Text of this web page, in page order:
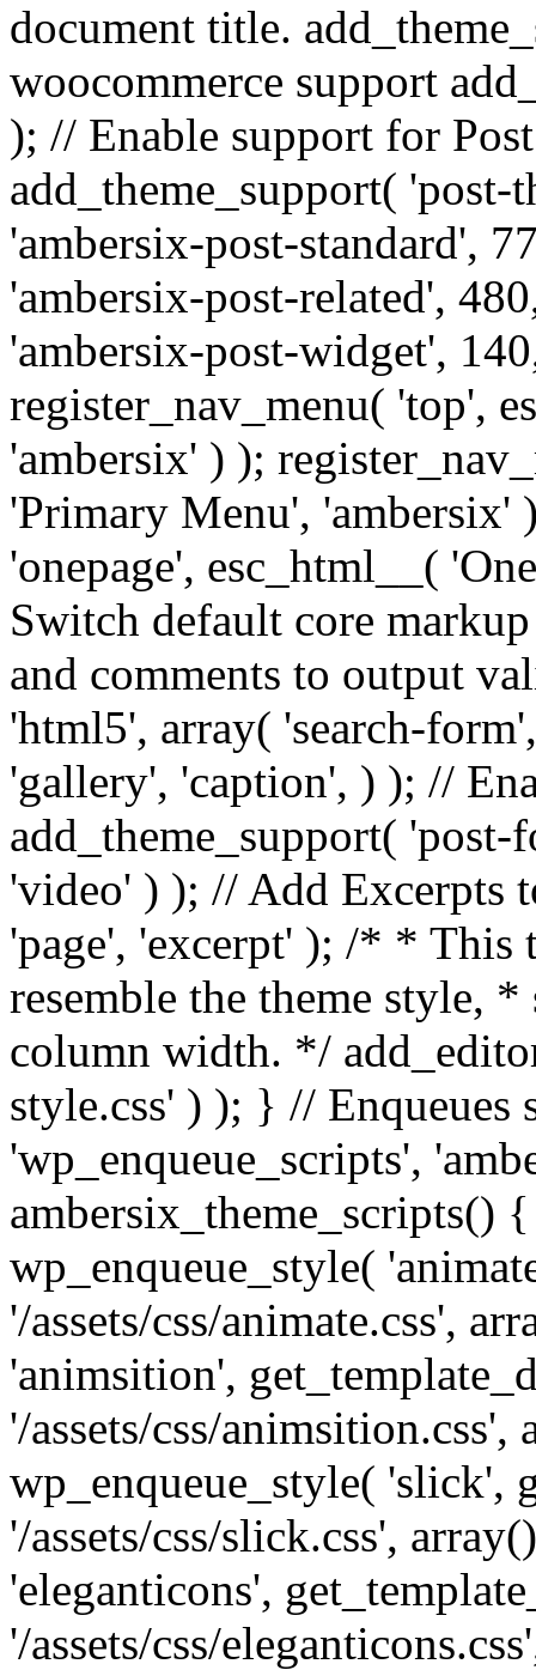
document title.
woocommerce support
); // Enable support for
add_theme_support(
'ambersix-post-standard',
'ambersix-post-related',
'ambersix-post-widget',
register_nav_menu( 'top',
'ambersix' ) );
'Primary Menu', 'ambersix'
'onepage', esc_html__(
Switch default core
and comments to output
'html5', array( 'search-
'gallery', 'caption', ) ); //
add_theme_support(
'video' ) ); // Add Excerpts
'page', 'excerpt' ); /* * This
resemble the theme style,
column width. */
style.css' ) ); } // Enqueues
'wp_enqueue_scripts',
ambersix_theme_scripts()
wp_enqueue_style(
'/assets/css/animate.css',
'animsition',
'/assets/css/
wp_enqueue_style( 'slick',
'/assets/css/slick.css',
'eleganticons',
'/assets/css/